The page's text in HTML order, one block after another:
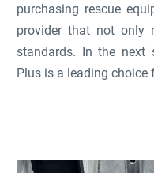
purchasing rescue
provider that not only
standards. In the next
Plus is a leading choice